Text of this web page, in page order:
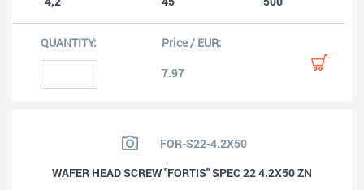
7.97
FOR-S22-4.2X50
WAFER HEAD SCREW "FORTIS" SPEC 22 4.2X50 ZN